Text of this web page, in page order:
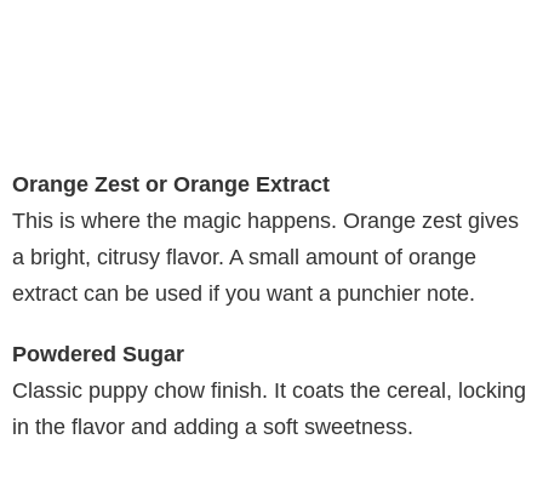
Orange Zest or Orange Extract
This is where the magic happens. Orange zest gives
a bright, citrusy flavor. A small amount of orange
extract can be used if you want a punchier note.
Powdered Sugar
Classic puppy chow finish. It coats the cereal, locking
in the flavor and adding a soft sweetness.